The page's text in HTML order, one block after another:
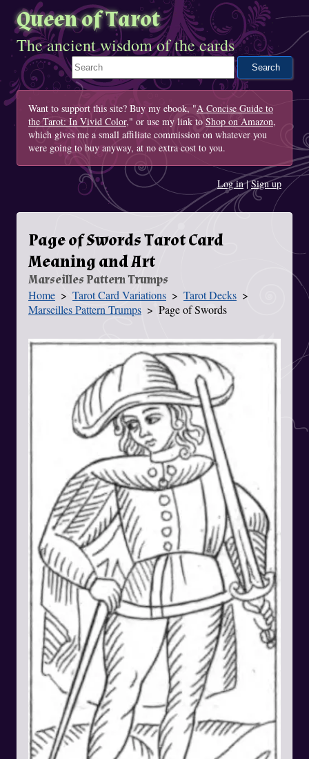
Queen of Tarot
The ancient wisdom of the cards
Search This Site
Want to support this site? Buy my ebook, "A Concise Guide to
the Tarot: In Vivid Color," or use my link to Shop on Amazon,
which gives me a small affiliate commission on whatever you
were going to buy anyway, at no extra cost to you.
Log in|Sign up
Page of Swords Tarot Card
Meaning and Art
Marseilles Pattern Trumps
You Are Here
Home Tarot Card Variations
Tarot Decks
Marseilles Pattern Trumps
Page of Swords